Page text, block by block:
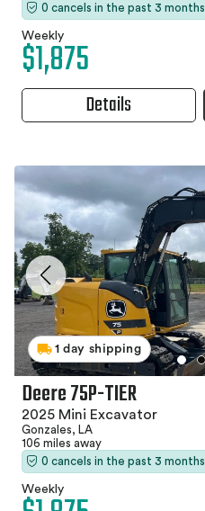
0 cancels in the past 3 months
Weekly
$1,875
Details
1 day shipping
Deere 75P-TIER
2025 Mini Excavator
Gonzales, LA
106 miles away
0 cancels in the past 3 months
Weekly